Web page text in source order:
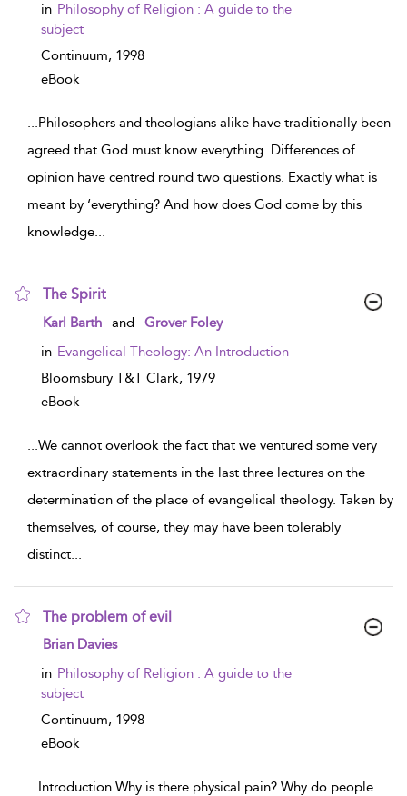
in Philosophy of Religion : A guide to the
subject
Continuum, 1998
eBook
...Philosophers and theologians alike have traditionally been
agreed that God must know everything. Differences of
opinion have centred round two questions. Exactly what is
meant by ‘everything? And how does God come by this
knowledge...
The Spirit
show result details
Karl Barth and
Grover Foley
in Evangelical Theology: An Introduction
Bloomsbury T&T Clark, 1979
eBook
...We cannot overlook the fact that we ventured some very
extraordinary statements in the last three lectures on the
determination of the place of evangelical theology. Taken by
themselves, of course, they may have been tolerably
distinct...
The problem of evil
show result details
Brian Davies
in Philosophy of Religion : A guide to the
subject
Continuum, 1998
eBook
...Introduction Why is there physical pain? Why do people